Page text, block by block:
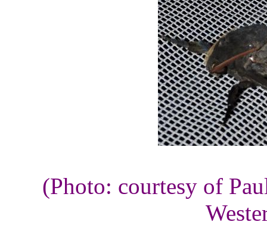
(Photo: courtesy of